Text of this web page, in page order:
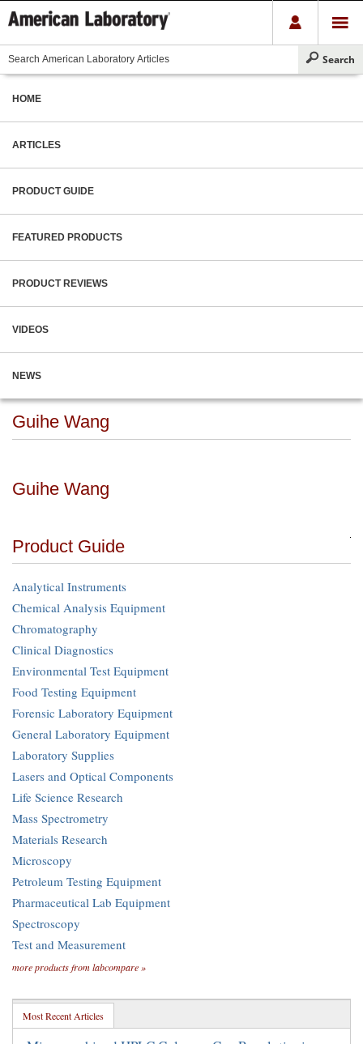
HOME
ARTICLES
PRODUCT GUIDE
FEATURED PRODUCTS
PRODUCT REVIEWS
VIDEOS
NEWS
Guihe Wang
Guihe Wang
Product Guide
Analytical Instruments
Chemical Analysis Equipment
Chromatography
Clinical Diagnostics
Environmental Test Equipment
Food Testing Equipment
Forensic Laboratory Equipment
General Laboratory Equipment
Laboratory Supplies
Lasers and Optical Components
Life Science Research
Mass Spectrometry
Materials Research
Microscopy
Petroleum Testing Equipment
Pharmaceutical Lab Equipment
Spectroscopy
Test and Measurement
more products from labcompare »
Most Recent Articles